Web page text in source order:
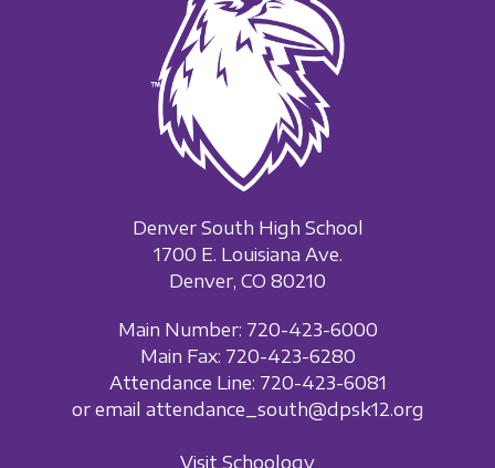
Denver South High School
1700 E. Louisiana Ave.
Denver, CO 80210
Main Number: 720-423-6000
Main Fax: 720-423-6280
Attendance Line: 720-423-6081
or email attendance_south@dpsk12.org
Visit Schoology